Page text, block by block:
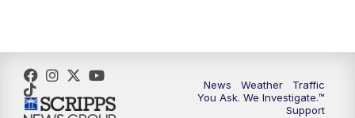
News Weather
Traffic
You Ask. We Investigate.™
Support